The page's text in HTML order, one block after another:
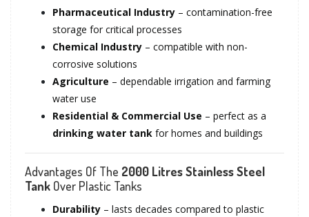
Pharmaceutical Industry – contamination-free
storage for critical processes
Chemical Industry – compatible with non-
corrosive solutions
Agriculture – dependable irrigation and farming
water use
Residential & Commercial Use – perfect as a
drinking water tank for homes and buildings
Advantages Of The 2000 Litres Stainless Steel
Tank Over Plastic Tanks
Durability – lasts decades compared to plastic